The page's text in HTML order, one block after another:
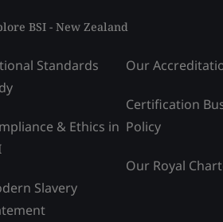
BSI - New Zealand
Standards
& Ethics in
Slavery
Our
Certification
Policy
Our Royal